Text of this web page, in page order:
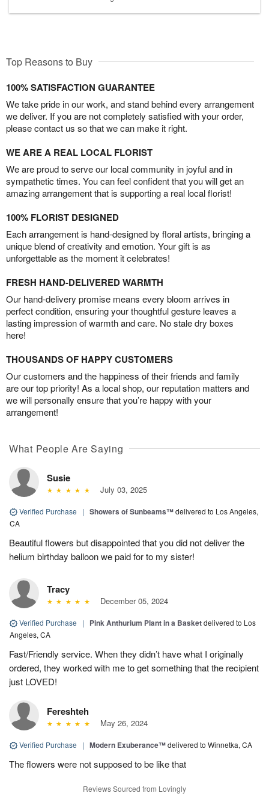
Top Reasons to Buy
100% SATISFACTION GUARANTEE
We take pride in our work, and stand behind every arrangement
we deliver. If you are not completely satisfied with your order,
please contact us so that we can make it right.
WE ARE A REAL LOCAL FLORIST
We are proud to serve our local community in joyful and in
sympathetic times. You can feel confident that you will get an
amazing arrangement that is supporting a real local florist!
100% FLORIST DESIGNED
Each arrangement is hand-designed by floral artists, bringing a
unique blend of creativity and emotion. Your gift is as
unforgettable as the moment it celebrates!
FRESH HAND-DELIVERED WARMTH
Our hand-delivery promise means every bloom arrives in
perfect condition, ensuring your thoughtful gesture leaves a
lasting impression of warmth and care. No stale dry boxes
here!
THOUSANDS OF HAPPY CUSTOMERS
Our customers and the happiness of their friends and family
are our top priority! As a local shop, our reputation matters and
we will personally ensure that you’re happy with your
arrangement!
What People Are Saying
Susie
July 03, 2025
Verified Purchase | Showers of Sunbeams™delivered to Los Angeles,
CA
Beautiful flowers but disappointed that you did not deliver the
helium birthday balloon we paid for to my sister!
Tracy
December 05, 2024
Verified Purchase | Pink Anthurium Plant in a Basketdelivered to Los
Angeles, CA
Fast/Friendly service. When they didn’t have what I originally
ordered, they worked with me to get something that the recipient
just LOVED!
Fereshteh
May 26, 2024
Verified Purchase | Modern Exuberance™delivered to Winnetka, CA
The flowers were not supposed to be like that
Reviews Sourced from Lovingly